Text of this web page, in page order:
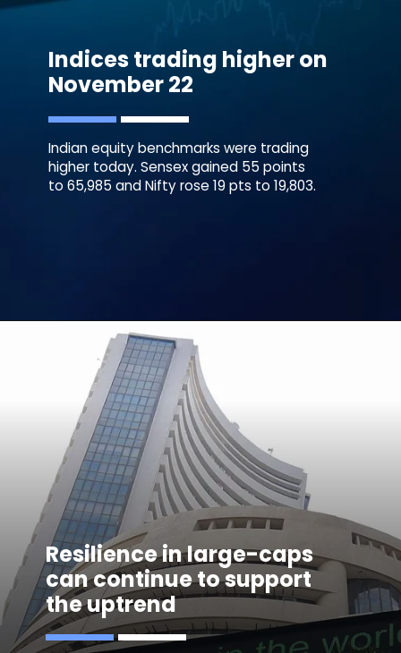
Indices trading higher on
November 22
Indian equity benchmarks were trading
higher today. Sensex gained 55 points
to 65,985 and Nifty rose 19 pts to 19,803.
Resilience in large-caps
can continue to support
the uptrend